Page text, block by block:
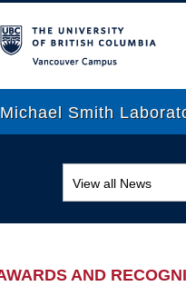
Michael Smith
Research
View all News
Awards and
AND